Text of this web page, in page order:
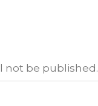
not be published.